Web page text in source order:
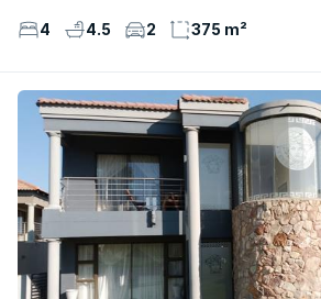
4 4.5 2 375 m²